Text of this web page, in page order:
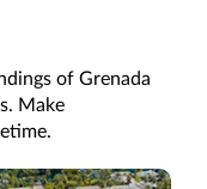
of Grenada
Make